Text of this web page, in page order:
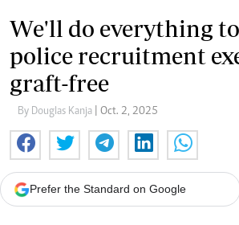
We'll do everything
police recruitment
graft-free
By Douglas Kanja | Oct. 2, 2025
Prefer the Standard on Google